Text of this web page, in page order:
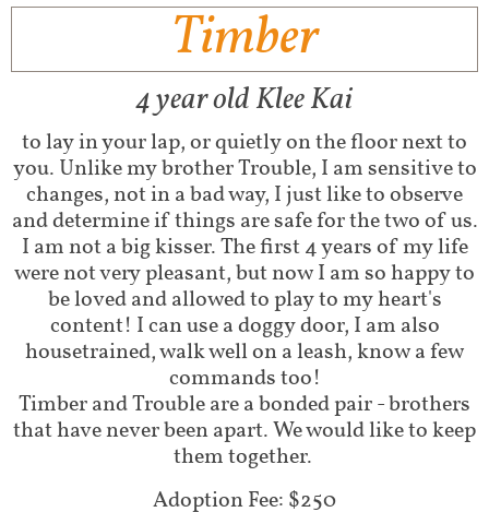
Timber
4 year old Klee Kai
to lay in your lap, or quietly on the floor next to
you. Unlike my brother Trouble, I am sensitive to
changes, not in a bad way, I just like to observe
and determine if things are safe for the two of us.
I am not a big kisser. The first 4 years of my life
were not very pleasant, but now I am so happy to
be loved and allowed to play to my heart's
content! I can use a doggy door, I am also
housetrained, walk well on a leash, know a few
commands too!
​Timber and Trouble are a bonded pair - brothers
that have never been apart. We would like to keep
them together.
Adoption Fee: $250